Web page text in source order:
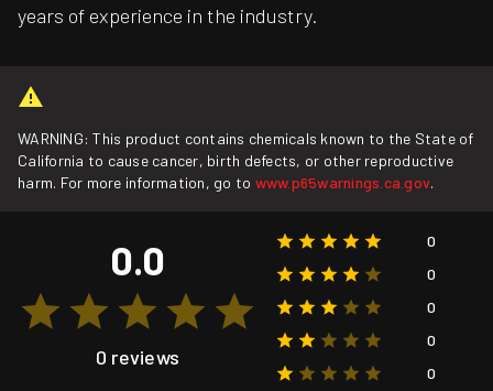
years of experience in the industry.
WARNING: This product contains chemicals known to the State of
California to cause cancer, birth defects, or other reproductive
harm. For more information, go to www.p65warnings.ca.gov.
0.0
0 reviews
0
0
0
0
0